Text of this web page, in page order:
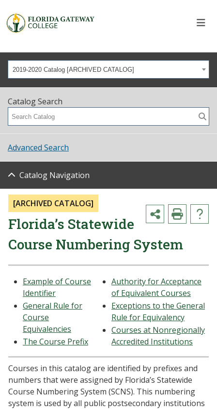
2019-2020 Catalog [ARCHIVED CATALOG]
Catalog Search
Advanced Search
Catalog Navigation
[ARCHIVED CATALOG]
Florida’s Statewide
Course Numbering System
Example of Course
Identifier
General Rule for
Course
Equivalencies
The Course Prefix
Authority for Acceptance
of Equivalent Courses
Exceptions to the General
Rule for Equivalency
Courses at Nonregionally
Accredited Institutions
Courses in this catalog are identified by prefixes and
numbers that were assigned by Florida’s Statewide
Course Numbering System (SCNS). This numbering
system is used by all public postsecondary institutions